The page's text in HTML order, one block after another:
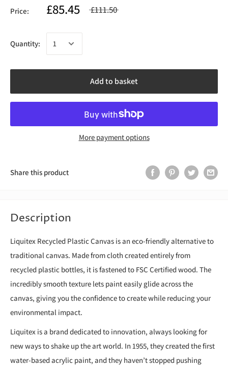
Price: £85.45 £111.50
Quantity:
Add to basket
More payment options
Share this product
Description
Liquitex Recycled Plastic Canvas is an eco-friendly alternative to
traditional canvas. Made from cloth created entirely from
recycled plastic bottles, it is fastened to FSC Certified wood. The
incredibly smooth texture lets paint easily glide across the
canvas, giving you the confidence to create while reducing your
environmental impact.
Liquitex is a brand dedicated to innovation, always looking for
new ways to shake up the art world. In 1955, they created the first
water-based acrylic paint, and they haven’t stopped pushing